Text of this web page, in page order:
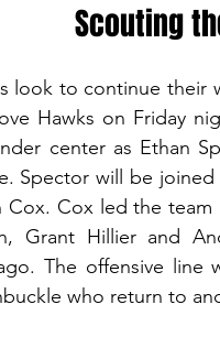
Scouting
look to continue their
Hawks on Friday
center as Ethan
Spector will be
Cox led the
Grant Hillier and
The offensive line
who return to